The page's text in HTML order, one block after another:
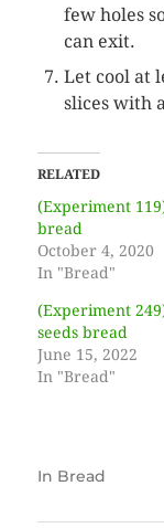
few holes
can exit.
Let cool at
slices with
RELATED
(Experiment
bread
October 4, 2020
In "Bread"
(Experiment
seeds bread
June 15, 2022
In "Bread"
In Bread